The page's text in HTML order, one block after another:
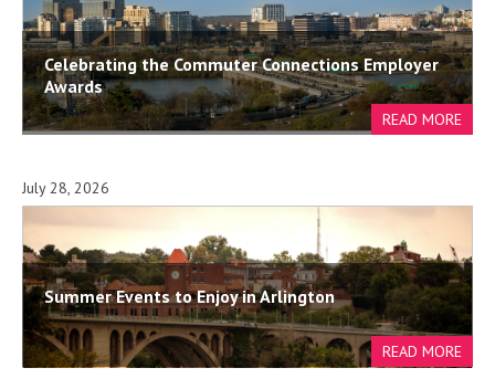
Celebrating the Commuter Connections Employer
Awards
Summer Events to Enjoy in Arlington
July 28, 2026